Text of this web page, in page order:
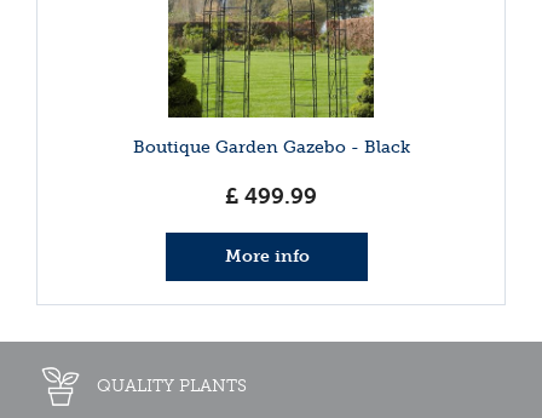
Boutique Garden Gazebo - Black
£ 499.99
More info
QUALITY PLANTS